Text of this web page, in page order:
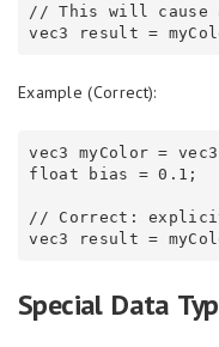
// This will cause
Example (Correct):
vec3 myColor =
float bias = 0.1;
// Correct:
Special Data